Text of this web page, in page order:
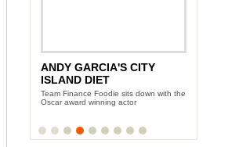
ANDY GARCIA'S CITY
ISLAND DIET
Team Finance Foodie sits down with the
Oscar award winning actor